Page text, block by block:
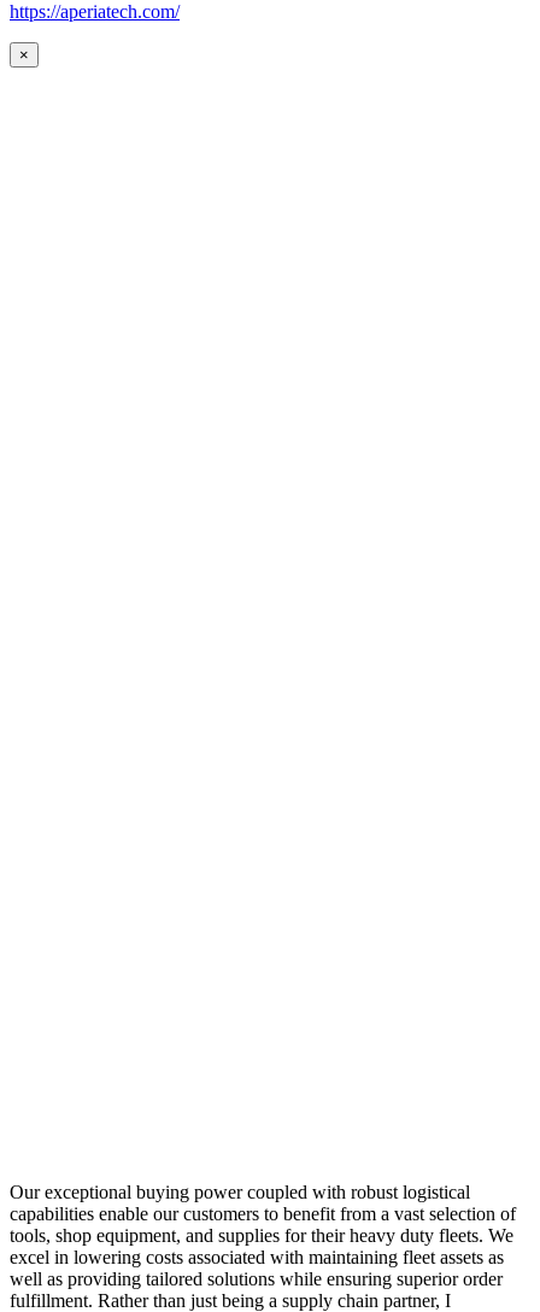
https://aperiatech.com/
×
Our exceptional buying power coupled with robust logistical
capabilities enable our customers to benefit from a vast selection of
tools, shop equipment, and supplies for their heavy duty fleets. We
excel in lowering costs associated with maintaining fleet assets as
well as providing tailored solutions while ensuring superior order
fulfillment. Rather than just being a supply chain partner, I